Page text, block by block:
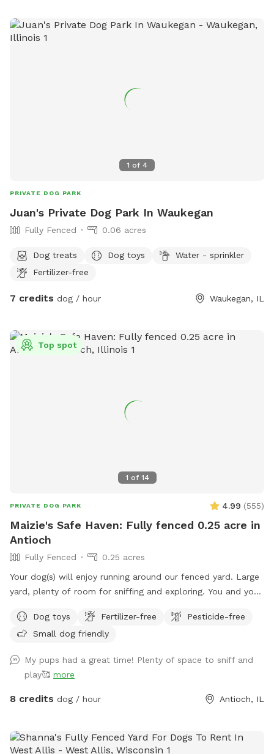
questions. (Booking directly cost: $25/hour for one dog, only
$5 extra per extra dog )
1 of 4
PRIVATE DOG PARK
Juan's Private Dog Park In Waukegan
Fully Fenced 0.06 acres
Dog treats Dog toys
Water - sprinkler
Fertilizer-free
7 credits dog / hour Waukegan, IL
1 of 14
Top spot
PRIVATE DOG PARK 4.99 (555)
Maizie's Safe Haven: Fully fenced 0.25 acre in
Antioch
Fully Fenced
0.25 acres
Your dog(s) will enjoy running around our fenced yard. Large
yard, plenty of room for sniffing and exploring. You and your
with an umbrella and two chairs along with dog toys, water
dish, dog waste bags and hand sanitizer. Please dispose dog
front steps We look forward to your visit. Please send me a
Dog toys Fertilizer-free
Pesticide-free
Small dog friendly
My pups had a great time! Plenty of space to sniff and
play🥰 more
8 credits dog / hour Antioch, IL